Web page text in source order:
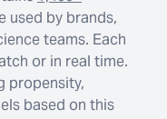
used by brands,
teams. Each
or in real time.
propensity,
based on this